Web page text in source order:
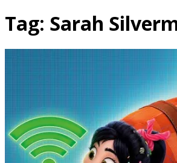
Tag: Sarah